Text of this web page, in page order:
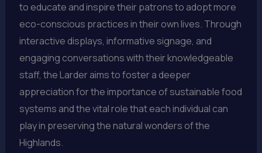
to educate and inspire their patrons to adopt more
eco-conscious practices in their own lives. Through
interactive displays, informative signage, and
engaging conversations with their knowledgeable
staff, the Larder aims to foster a deeper
appreciation for the importance of sustainable food
systems and the vital role that each individual can
play in preserving the natural wonders of the
Highlands.